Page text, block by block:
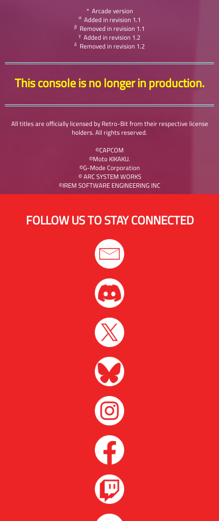
* Arcade version
αAdded in revision 1.1
β Removed in revision 1.1
γAdded in revision 1.2
δ Removed in revision 1.2
This console is no longer in production.
All titles are officially licensed by Retro-Bit from their respective license
holders. All rights reserved.
©CAPCOM
©Moto KIKAKU.
©G-Mode Corporation
© ARC SYSTEM WORKS
©IREM SOFTWARE ENGINEERING INC
FOLLOW US TO STAY CONNECTED